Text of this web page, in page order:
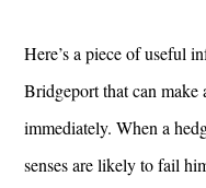
Here’s a piece of useful
Bridgeport that can
immediately. When a
senses are likely to fail